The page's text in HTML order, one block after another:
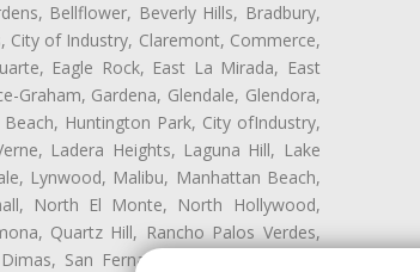
Bellflower, Beverly Hills, Bradbury,
City of Industry, Claremont, Commerce,
Eagle Rock, East La Mirada, East
Graham, Gardena, Glendale, Glendora,
Huntington Park, City ofIndustry,
Ladera Heights, Laguna Hill, Lake
Lynwood, Malibu, Manhattan Beach,
North El Monte, North Hollywood,
Quartz Hill, Rancho Palos Verdes,
San Fernando, San Gabriel, San